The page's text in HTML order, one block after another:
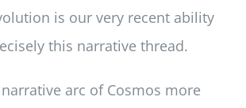
is our very recent ability
this narrative thread.
arc of Cosmos more